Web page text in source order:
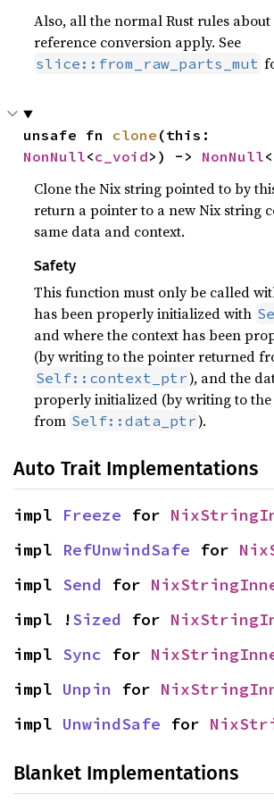
Also, all the normal Rust rules
reference conversion apply. See
slice::from_raw_parts_mut
unsafe fn clone
NonNull<c_void>) -> NonNull<
Clone the Nix string pointed to by
return a pointer to a new Nix string
same data and context.
Safety
This function must only be called
has been properly initialized with
and where the context has been
(by writing to the pointer returned
Self::context_ptr), and the
properly initialized (by writing to
from Self::data_ptr).
Auto Trait Implementations
impl Freeze for
impl RefUnwindSafe for
impl Send for
impl !Sized for
impl Sync for
impl Unpin for
impl UnwindSafe for
Blanket Implementations